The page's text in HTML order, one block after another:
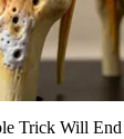
Trick Will